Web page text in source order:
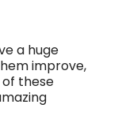
a huge
improve,
these